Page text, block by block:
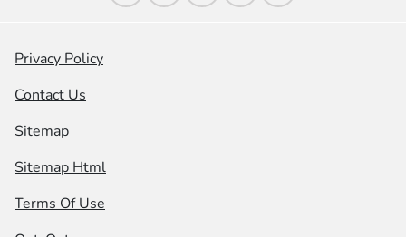
Privacy Policy
Contact Us
Sitemap
Sitemap Html
Terms Of Use